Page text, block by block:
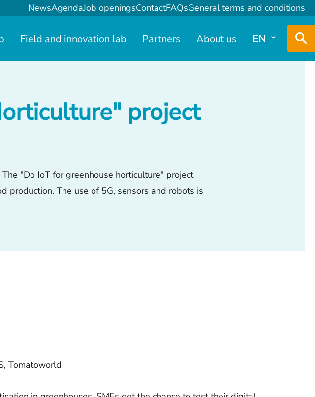
NewsAgendaJob openingsContactFAQsGeneral terms and conditions
Field and innovation lab Partners About us EN
project
"Do IoT for greenhouse horticulture" project
production. The use of 5G, sensors and robots is
, Tomatoworld